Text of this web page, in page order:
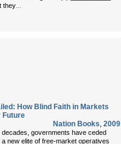
they...
How Blind Faith in Markets
Future
Nation Books, 2009
governments have ceded
new elite of free-market operatives